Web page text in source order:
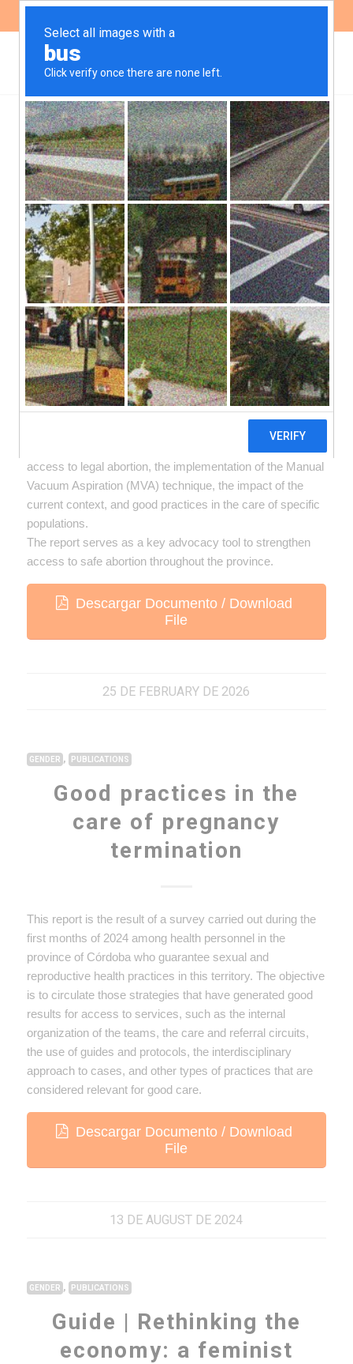
GENDER , PUBLICATIONS
Abortion in Córdoba:
Progress and Challenges
in the Implementation of
Law No. 27.610
The report presents the findings of a study aimed at
identifying the conditions of access to Voluntary
Termination of Pregnancy (IVE) within the public
healthcare system of the province of Córdoba.Through a
participatory survey of 80 healthcare providers who
guarantee the service across 18 departments, the
access to legal abortion, the implementation of the Manual
Vacuum Aspiration (MVA) technique, the impact of the
current context, and good practices in the care of specific
populations.
The report serves as a key advocacy tool to strengthen
access to safe abortion throughout the province.
Descargar Documento / Download
File
25 DE FEBRUARY DE 2026
GENDER , PUBLICATIONS
Good practices in the
care of pregnancy
termination
This report is the result of a survey carried out during the
first months of 2024 among health personnel in the
province of Córdoba who guarantee sexual and
reproductive health practices in this territory. The objective
is to circulate those strategies that have generated good
results for access to services, such as the internal
organization of the teams, the care and referral circuits,
the use of guides and protocols, the interdisciplinary
approach to cases, and other types of practices that are
considered relevant for good care.
Descargar Documento / Download
File
13 DE AUGUST DE 2024
GENDER , PUBLICATIONS
Guide | Rethinking the
economy: a feminist